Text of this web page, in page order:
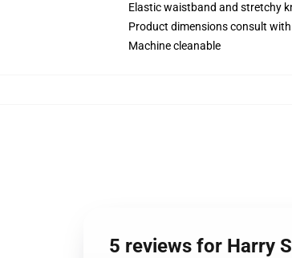
Elastic waistband and stretchy
Product dimensions consult
Machine cleanable
5 reviews for Harry